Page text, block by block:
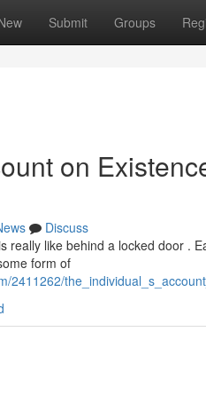
Submit Groups
on
Discuss
really like behind a locked door .
form of
2411262/